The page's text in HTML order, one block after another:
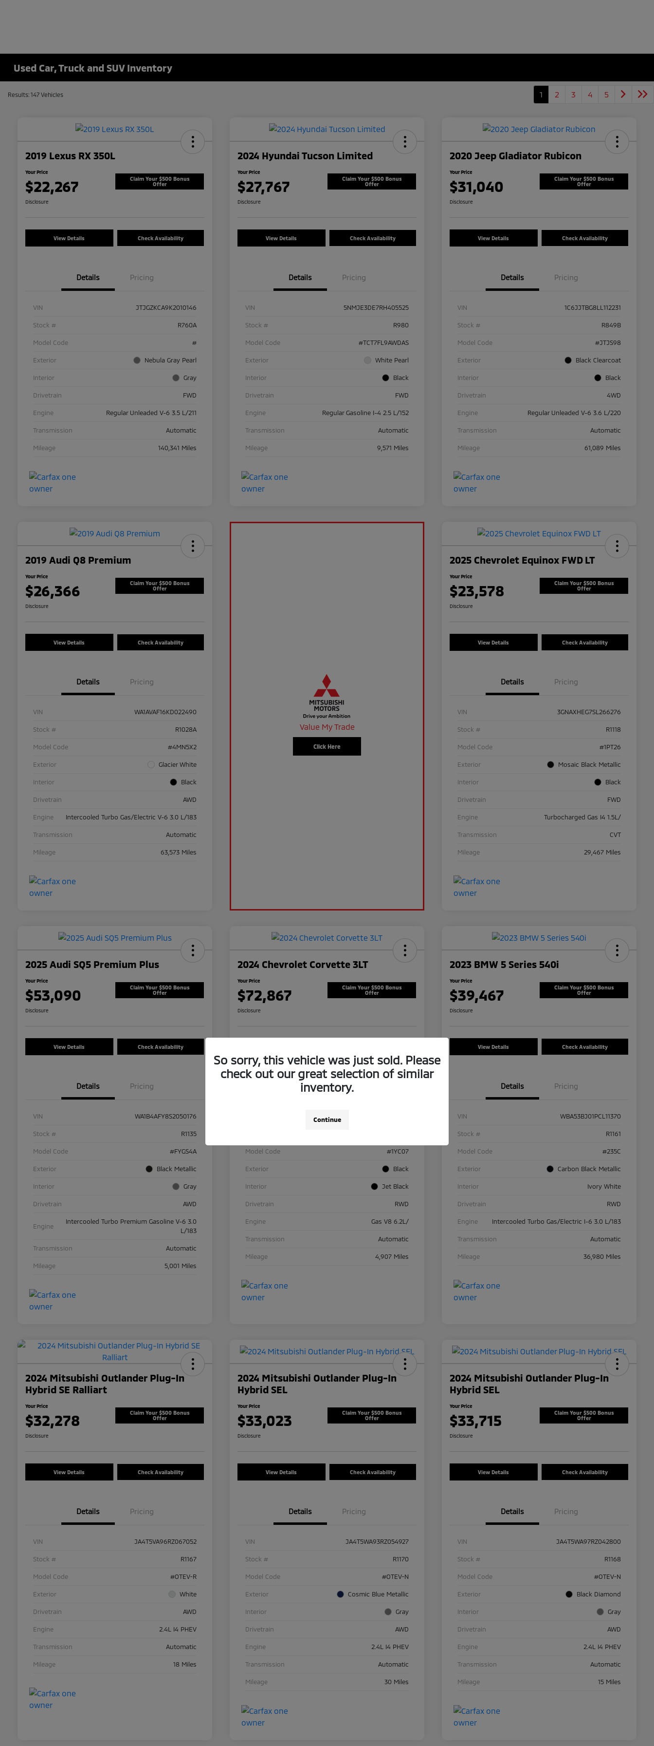
Used Car, Truck and SUV Inventory
Results: 147 Vehicles 1 2 3 4 5
2019 Lexus RX 350L
Your Price
$22,267
Claim Your $500 Bonus
Offer
Disclosure
View Details Check Availability
Details Pricing
VIN JTJGZKCA9K2010146
Stock # R760A
Model Code #
Exterior Nebula Gray Pearl
Interior Gray
Drivetrain FWD
Engine Regular Unleaded V-6 3.5 L/211
Transmission Automatic
Mileage 140,341 Miles
2024 Hyundai Tucson Limited
Your Price
$27,767
Claim Your $500 Bonus
Offer
Disclosure
View Details Check Availability
Details Pricing
VIN 5NMJE3DE7RH405525
Stock # R980
Model Code #TCT7FL9AWDAS
Exterior White Pearl
Interior Black
Drivetrain FWD
Engine Regular Gasoline I-4 2.5 L/152
Transmission Automatic
Mileage 9,571 Miles
2020 Jeep Gladiator Rubicon
Your Price
$31,040
Claim Your $500 Bonus
Offer
Disclosure
View Details Check Availability
Details Pricing
VIN 1C6JJTBG8LL112231
Stock # R849B
Model Code #JTJS98
Exterior Black Clearcoat
Interior Black
Drivetrain 4WD
Engine Regular Unleaded V-6 3.6 L/220
Transmission Automatic
Mileage 61,089 Miles
2019 Audi Q8 Premium
Your Price
$26,366
Claim Your $500 Bonus
Offer
Disclosure
View Details Check Availability
Details Pricing
VIN WA1AVAF16KD022490
Stock # R1028A
Model Code #4MN5X2
Exterior Glacier White
Interior Black
Drivetrain AWD
Engine Intercooled Turbo Gas/Electric V-6 3.0 L/183
Transmission Automatic
Mileage 63,573 Miles
Value My Trade
Click Here
2025 Chevrolet Equinox FWD LT
Your Price
$23,578
Claim Your $500 Bonus
Offer
Disclosure
View Details Check Availability
Details Pricing
VIN 3GNAXHEG7SL266276
Stock # R1118
Model Code #1PT26
Exterior Mosaic Black Metallic
Interior Black
Drivetrain FWD
Engine Turbocharged Gas I4 1.5L/
Transmission CVT
Mileage 29,467 Miles
2025 Audi SQ5 Premium Plus
Your Price
$53,090
Claim Your $500 Bonus
Offer
Disclosure
View Details Check Availability
Details Pricing
VIN WA1B4AFY8S2050176
Stock # R1135
Model Code #FYGS4A
Exterior Black Metallic
Interior Gray
Drivetrain AWD
Engine
Intercooled Turbo Premium Gasoline V-6 3.0
L/183
Transmission Automatic
Mileage 5,001 Miles
2024 Chevrolet Corvette 3LT
Your Price
$72,867
Claim Your $500 Bonus
Offer
Disclosure
Details Pricing
Model Code #1YC07
Exterior Black
Interior Jet Black
Drivetrain RWD
Engine Gas V8 6.2L/
Transmission Automatic
Mileage 4,907 Miles
2023 BMW 5 Series 540i
Your Price
$39,467
Claim Your $500 Bonus
Offer
Disclosure
View Details Check Availability
Details Pricing
VIN WBA53BJ01PCL11370
Stock # R1161
Model Code #235C
Exterior Carbon Black Metallic
Interior Ivory White
Drivetrain RWD
Engine Intercooled Turbo Gas/Electric I-6 3.0 L/183
Transmission Automatic
Mileage 36,980 Miles
2024 Mitsubishi Outlander Plug-In
Hybrid SE Ralliart
Your Price
$32,278
Claim Your $500 Bonus
Offer
Disclosure
View Details Check Availability
Details Pricing
VIN JA4T5VA96RZ067052
Stock # R1167
Model Code #OTEV-R
Exterior White
Drivetrain AWD
Engine 2.4L I4 PHEV
Transmission Automatic
Mileage 18 Miles
2024 Mitsubishi Outlander Plug-In
Hybrid SEL
Your Price
$33,023
Claim Your $500 Bonus
Offer
Disclosure
View Details Check Availability
Details Pricing
VIN JA4T5WA93RZ054927
Stock # R1170
Model Code #OTEV-N
Exterior Cosmic Blue Metallic
Interior Gray
Drivetrain AWD
Engine 2.4L I4 PHEV
Transmission Automatic
Mileage 30 Miles
2024 Mitsubishi Outlander Plug-In
Hybrid SEL
Your Price
$33,715
Claim Your $500 Bonus
Offer
Disclosure
View Details Check Availability
Details Pricing
VIN JA4T5WA97RZ042800
Stock # R1168
Model Code #OTEV-N
Exterior Black Diamond
Interior Gray
Drivetrain AWD
Engine 2.4L I4 PHEV
Transmission Automatic
Mileage 15 Miles
So sorry, this vehicle was just sold. Please
check out our great selection of similar
inventory.
Continue